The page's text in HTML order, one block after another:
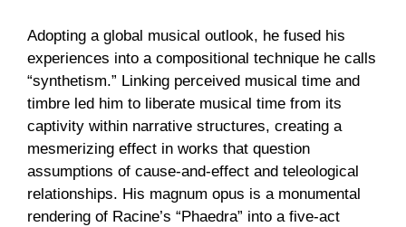
Adopting a global musical outlook, he fused his
experiences into a compositional technique he calls
“synthetism.” Linking perceived musical time and
timbre led him to liberate musical time from its
captivity within narrative structures, creating a
mesmerizing effect in works that question
assumptions of cause-and-effect and teleological
relationships. His magnum opus is a monumental
rendering of Racine’s “Phaedra” into a five-act